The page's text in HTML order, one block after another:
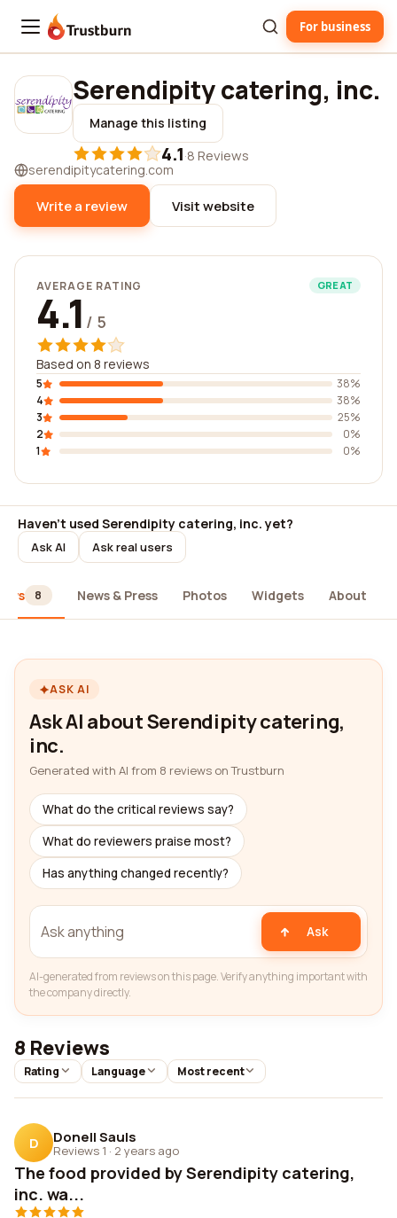
Trustburn For business
Serendipity catering, inc.
Manage this listing
4.1·8 Reviews
serendipitycatering.com
Write a review Visit website
AVERAGE RATING GREAT
4.1 / 5
Based on 8 reviews
5
38%
4
38%
3
25%
2
0%
1
0%
Haven't used Serendipity catering, inc. yet?
Ask AI Ask real users
8 News & Press Photos Widgets About
ASK AI
Ask AI about Serendipity catering,
inc.
Generated with AI from 8 reviews on Trustburn
What do the critical reviews say?
What do reviewers praise most?
Has anything changed recently?
Ask
AI-generated from reviews on this page. Verify anything important with
the company directly.
8 Reviews
Rating Language Most recent
D Donell Sauls
Reviews 1 · 2 years ago
The food provided by Serendipity catering,
inc. wa...